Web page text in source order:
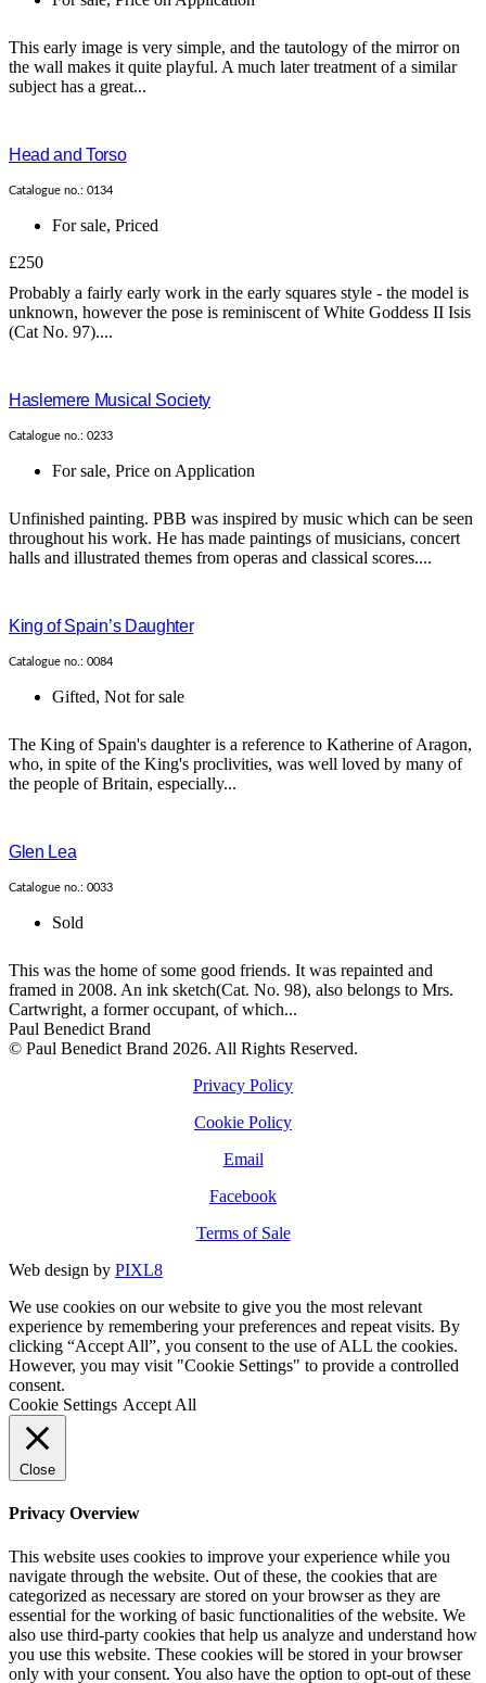
This early image is very simple, and the tautology of the mirror on
the wall makes it quite playful. A much later treatment of a similar
subject has a great...
Head and Torso
Catalogue no.: 0134
For sale, Priced
£250
Probably a fairly early work in the early squares style - the model is
unknown, however the pose is reminiscent of White Goddess II Isis
(Cat No. 97)....
Haslemere Musical Society
Catalogue no.: 0233
For sale, Price on Application
Unfinished painting. PBB was inspired by music which can be seen
throughout his work. He has made paintings of musicians, concert
halls and illustrated themes from operas and classical scores....
King of Spain’s Daughter
Catalogue no.: 0084
Gifted, Not for sale
The King of Spain's daughter is a reference to Katherine of Aragon,
who, in spite of the King's proclivities, was well loved by many of
the people of Britain, especially...
Glen Lea
Catalogue no.: 0033
Sold
This was the home of some good friends. It was repainted and
framed in 2008. An ink sketch(Cat. No. 98), also belongs to Mrs.
Cartwright, a former occupant, of which...
Paul Benedict Brand
© Paul Benedict Brand 2026. All Rights Reserved.
Privacy Policy
Cookie Policy
Email
Facebook
Terms of Sale
Web design by PIXL8
We use cookies on our website to give you the most relevant
experience by remembering your preferences and repeat visits. By
clicking “Accept All”, you consent to the use of ALL the cookies.
However, you may visit "Cookie Settings" to provide a controlled
consent.
Cookie Settings Accept All
Close
Privacy Overview
This website uses cookies to improve your experience while you
navigate through the website. Out of these, the cookies that are
categorized as necessary are stored on your browser as they are
essential for the working of basic functionalities of the website. We
also use third-party cookies that help us analyze and understand how
you use this website. These cookies will be stored in your browser
only with your consent. You also have the option to opt-out of these